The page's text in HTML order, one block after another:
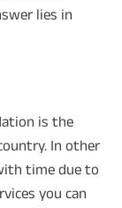
lies in
is the
In other
time due to
you can